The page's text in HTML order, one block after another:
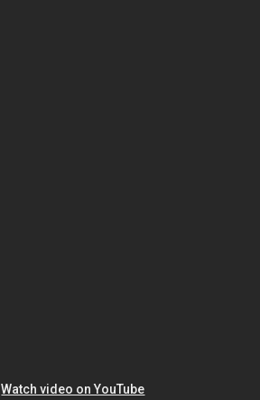
Watch video on YouTube